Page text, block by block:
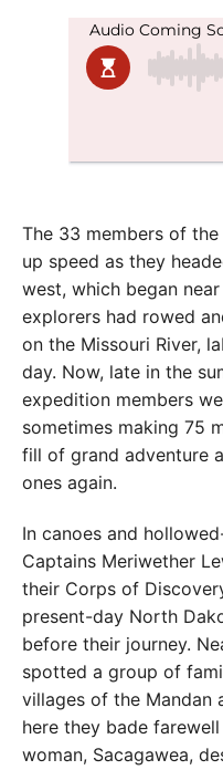
The 33 members of
up speed as they
west, which began
explorers had rowed
on the Missouri River,
day. Now, late in the
expedition members
sometimes making 75
fill of grand adventure
ones again.
In canoes and
Captains Meriwether
their Corps of
present-day North
before their journey.
spotted a group of
villages of the Mandan
here they bade
woman, Sacagawea,